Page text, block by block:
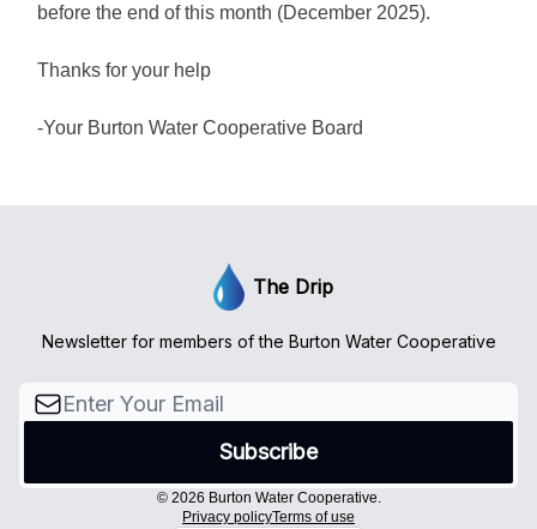
before the end of this month (December 2025).
Thanks for your help
-Your Burton Water Cooperative Board
The Drip
Newsletter for members of the Burton Water Cooperative
© 2026 Burton Water Cooperative.
Privacy policyTerms of use